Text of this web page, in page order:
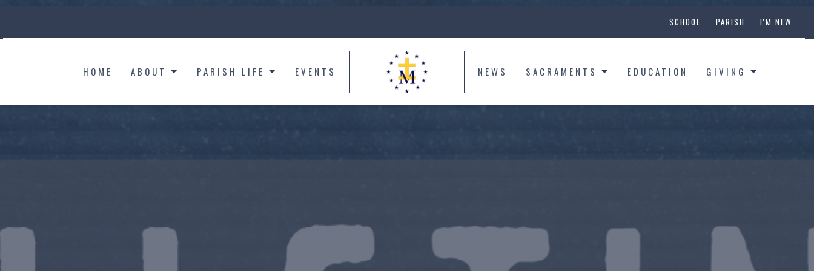
SCHOOL PARISH I'M NEW
HOME ABOUT PARISH LIFE EVENTS NEWS SACRAMENTS EDUCATION GIVING